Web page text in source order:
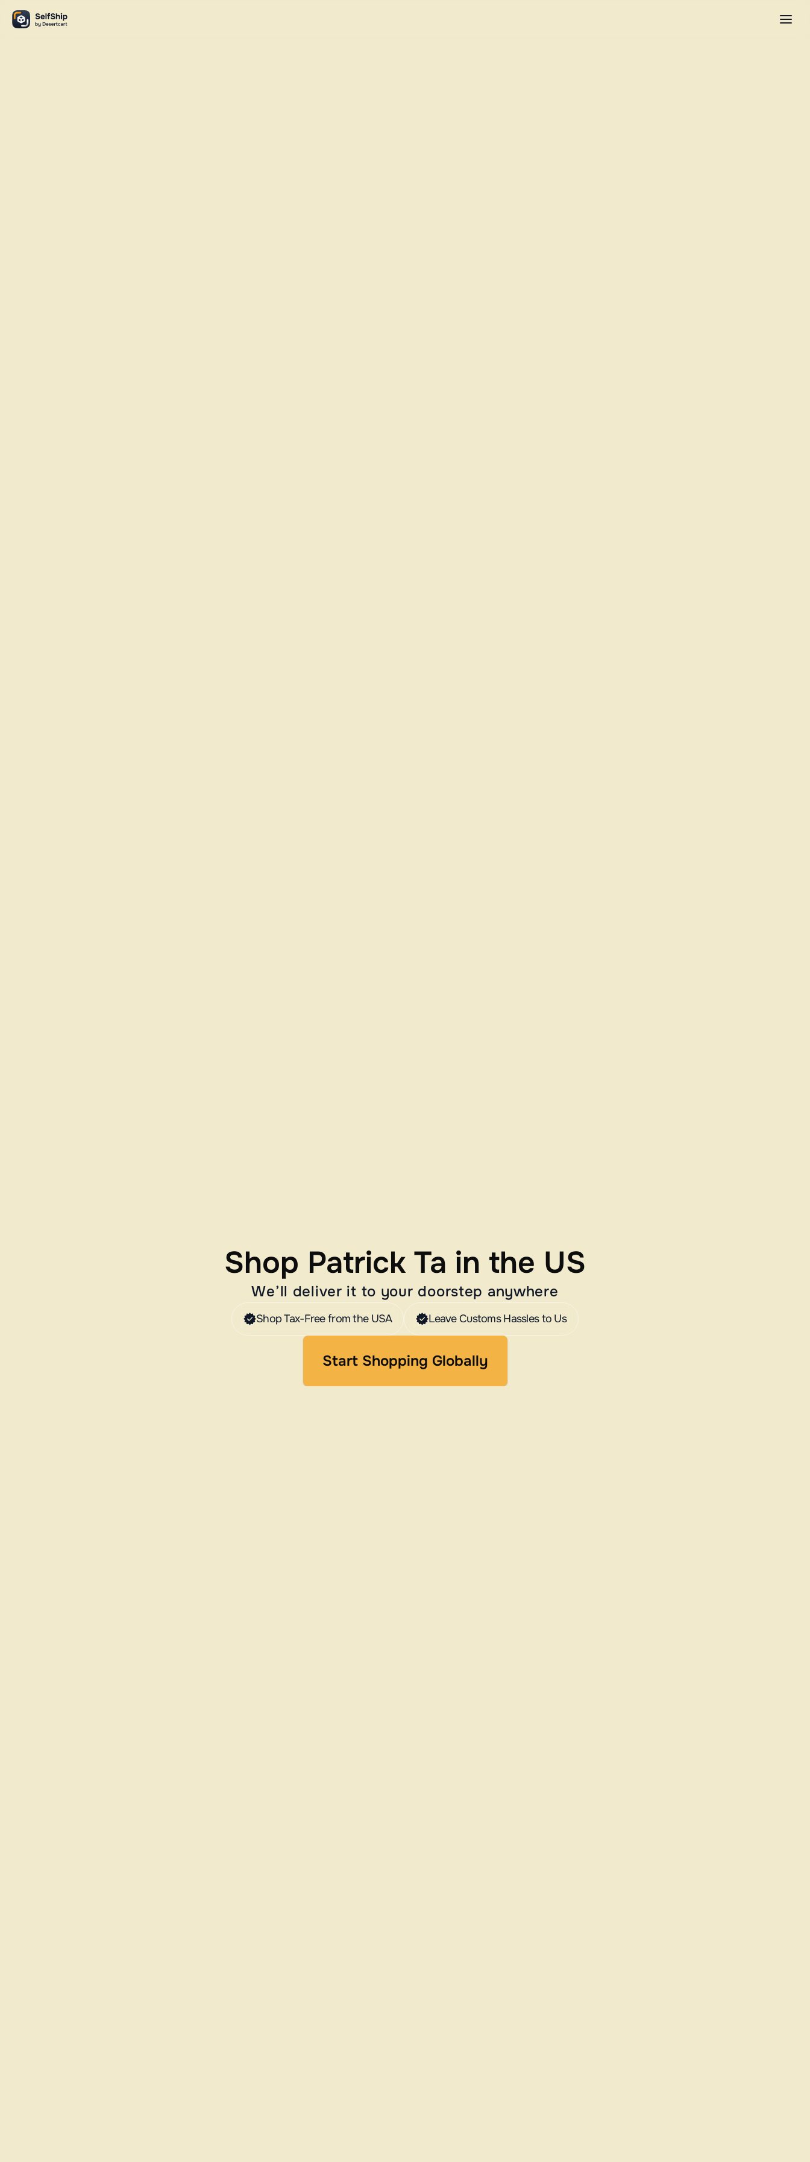
Shop Patrick Ta in the US
We’ll deliver it to your doorstep anywhere
Shop Tax-Free from the USA Leave Customs Hassles to Us
Start Shopping Globally